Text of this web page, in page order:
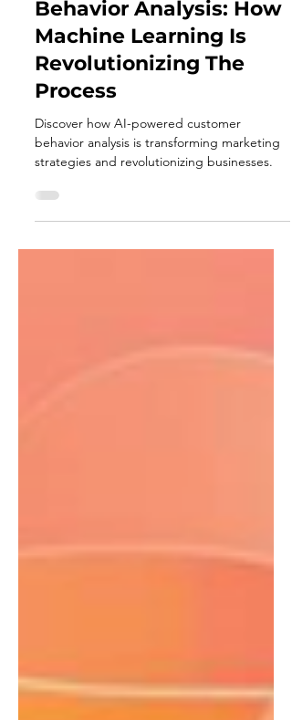
AI-Powered Customer
Behavior Analysis: How
Machine Learning Is
Revolutionizing The
Process
Discover how AI-powered customer
strategies and revolutionizing businesses.